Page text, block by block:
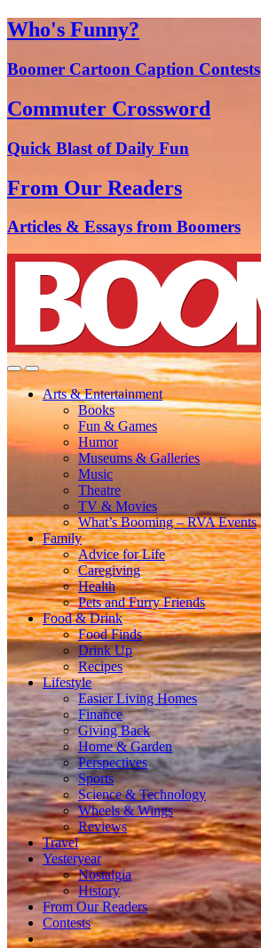
Who's Funny?
Boomer Cartoon Caption Contests
Commuter Crossword
Quick Blast of Daily Fun
From Our Readers
Articles & Essays from Boomers
Arts & Entertainment
Books
Fun & Games
Humor
Museums & Galleries
Music
Theatre
TV & Movies
What’s Booming – RVA Events
Family
Advice for Life
Caregiving
Health
Pets and Furry Friends
Food & Drink
Food Finds
Drink Up
Recipes
Lifestyle
Easier Living Homes
Finance
Giving Back
Home & Garden
Perspectives
Sports
Science & Technology
Wheels & Wings
Reviews
Travel
Yesteryear
Nostalgia
History
From Our Readers
Contests